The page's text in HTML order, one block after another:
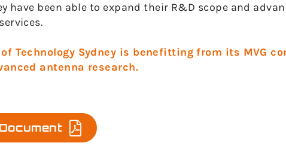
have been able to expand their R&D scope and
Technology Sydney is benefitting from its MVG
antenna research.